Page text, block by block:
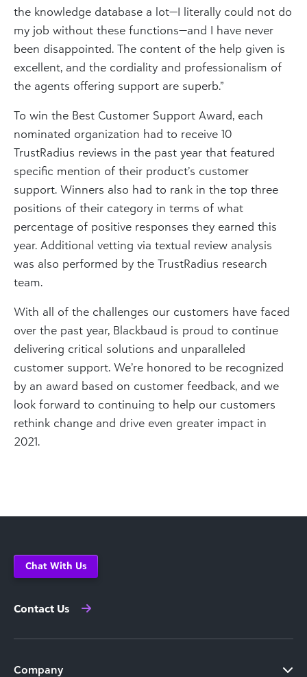
the knowledge database a lot—I literally could not do
my job without these functions—and I have never
been disappointed. The content of the help given is
excellent, and the cordiality and professionalism of
the agents offering support are superb.”
To win the Best Customer Support Award, each
nominated organization had to receive 10
TrustRadius reviews in the past year that featured
specific mention of their product’s customer
support. Winners also had to rank in the top three
positions of their category in terms of what
percentage of positive responses they earned this
year. Additional vetting via textual review analysis
was also performed by the TrustRadius research
team.
With all of the challenges our customers have faced
over the past year, Blackbaud is proud to continue
delivering critical solutions and unparalleled
customer support. We’re honored to be recognized
by an award based on customer feedback, and we
look forward to continuing to help our customers
rethink change and drive even greater impact in
2021.
Chat With Us
Contact Us
Company